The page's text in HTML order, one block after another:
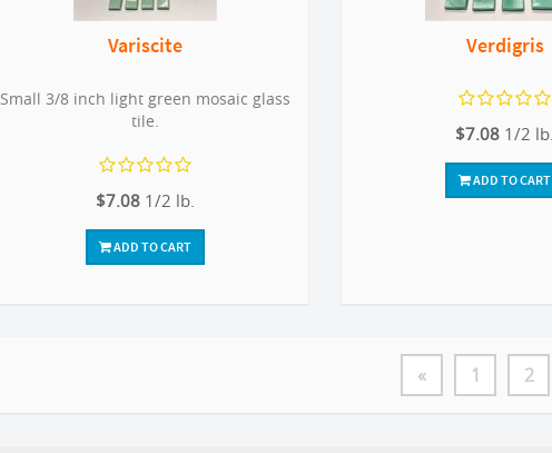
Variscite
Small 3/8 inch light green mosaic glass
tile.
$7.08 1/2 lb.
ADD TO CART
Verdigris
$7.08 1/2 lb.
ADD TO CART
« 1 2